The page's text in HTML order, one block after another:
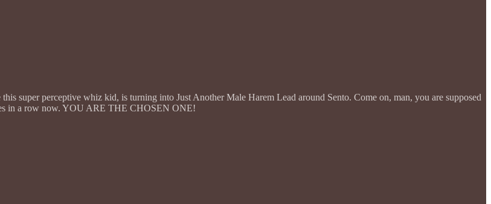
super perceptive whiz kid, is turning into Just Another Male Harem Lead around Sento. Come on, man, you are supposed
in a row now. YOU ARE THE CHOSEN ONE!